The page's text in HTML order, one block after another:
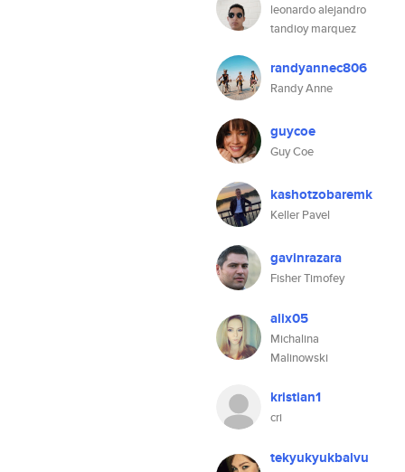
leonardo alejandro
tandioy marquez
randyannec806
Randy Anne
guycoe
Guy Coe
kashotzobaremk
Keller Pavel
gavinrazara
Fisher Timofey
alix05
Michalina
Malinowski
kristian1
cri
tekyukyukbalvu